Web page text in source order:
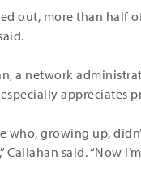
out, more than half
a network
especially appreciates
who, growing up,
Callahan said. “Now